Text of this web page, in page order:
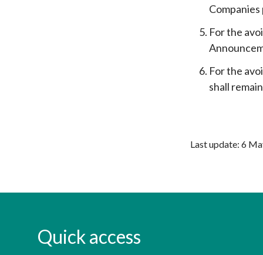
For the
For the
shall
Last update: 6
Quick access